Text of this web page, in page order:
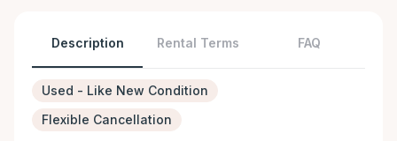
Description Rental Terms FAQ
Used - Like New Condition
Flexible Cancellation